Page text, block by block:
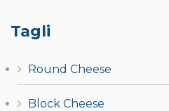
Tagli
Round Cheese
Block Cheese